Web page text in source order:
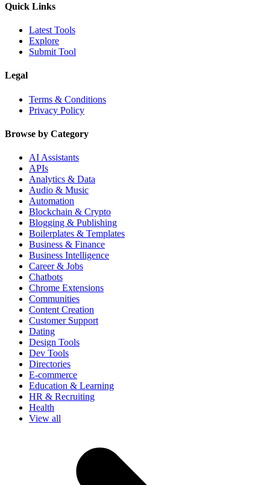
Quick Links
Latest Tools
Explore
Submit Tool
Legal
Terms & Conditions
Privacy Policy
Browse by Category
AI Assistants
APIs
Analytics & Data
Audio & Music
Automation
Blockchain & Crypto
Blogging & Publishing
Boilerplates & Templates
Business & Finance
Business Intelligence
Career & Jobs
Chatbots
Chrome Extensions
Communities
Content Creation
Customer Support
Dating
Design Tools
Dev Tools
Directories
E-commerce
Education & Learning
HR & Recruiting
Health
View all